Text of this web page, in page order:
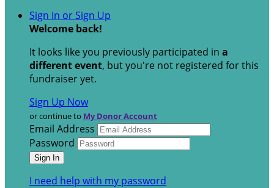
Sign In or Sign Up
Welcome back!
It looks like you previously participated in a
different event, but you're not registered for this
fundraiser yet.
Sign Up Now
or continue to My Donor Account
Email Address
Password
I need help with my password